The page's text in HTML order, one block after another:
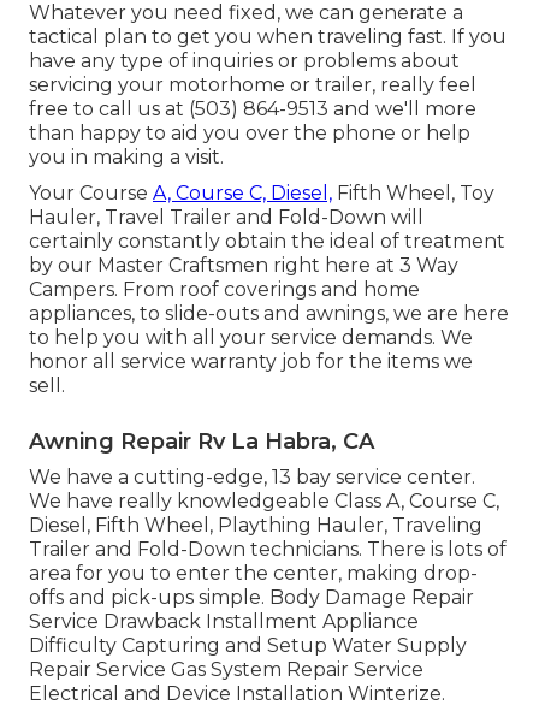
Whatever you need fixed, we can generate a
tactical plan to get you when traveling fast. If you
have any type of inquiries or problems about
servicing your motorhome or trailer, really feel
free to call us at (503) 864-9513 and we'll more
than happy to aid you over the phone or help
you in making a visit.
Your Course A, Course C, Diesel, Fifth Wheel, Toy
Hauler, Travel Trailer and Fold-Down will
certainly constantly obtain the ideal of treatment
by our Master Craftsmen right here at 3 Way
Campers. From roof coverings and home
appliances, to slide-outs and awnings, we are here
to help you with all your service demands. We
honor all service warranty job for the items we
sell.
Awning Repair Rv La Habra, CA
We have a cutting-edge, 13 bay service center.
We have really knowledgeable Class A, Course C,
Diesel, Fifth Wheel, Plaything Hauler, Traveling
Trailer and Fold-Down technicians. There is lots of
area for you to enter the center, making drop-
offs and pick-ups simple. Body Damage Repair
Service Drawback Installment Appliance
Difficulty Capturing and Setup Water Supply
Repair Service Gas System Repair Service
Electrical and Device Installation Winterize.